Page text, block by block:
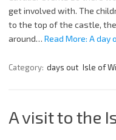
get involved with. The
to the top of the castle,
around… Read More: A
Category: days out Isle of
A visit to the